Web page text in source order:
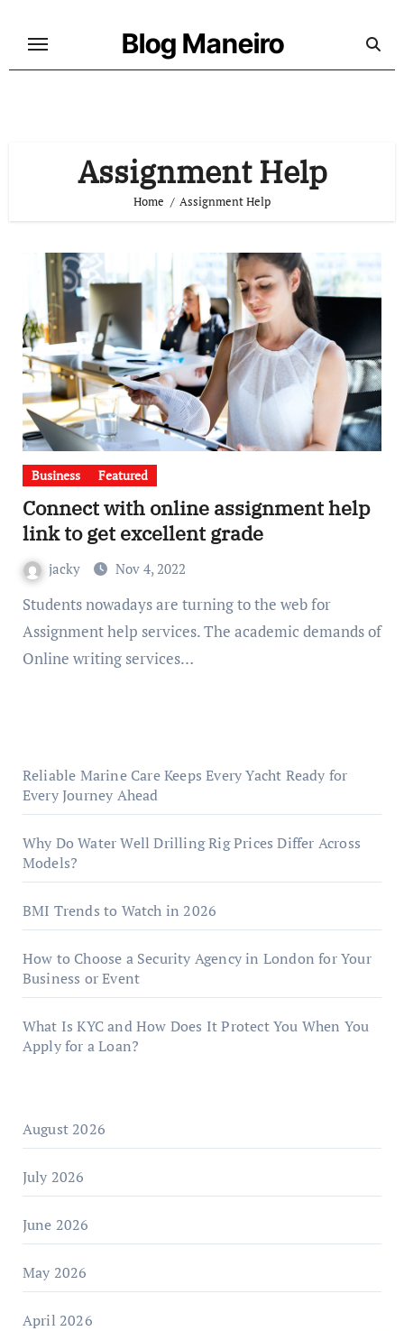
Blog Maneiro
Assignment Help
Home Assignment Help
Business Featured
Connect with online assignment help
link to get excellent grade
jacky Nov 4, 2022
Students nowadays are turning to the web for
Assignment help services. The academic demands of
Online writing services…
Reliable Marine Care Keeps Every Yacht Ready for
Every Journey Ahead
Why Do Water Well Drilling Rig Prices Differ Across
Models?
BMI Trends to Watch in 2026
How to Choose a Security Agency in London for Your
Business or Event
What Is KYC and How Does It Protect You When You
Apply for a Loan?
August 2026
July 2026
June 2026
May 2026
April 2026